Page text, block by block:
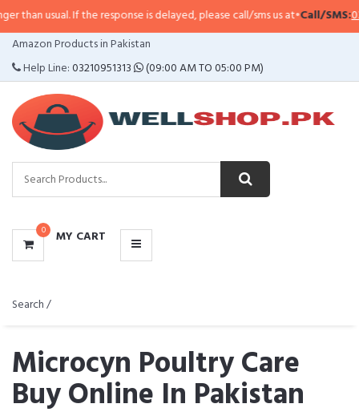
If the response is delayed, please call/sms us at•Call/SMS:0323-4114799
Amazon Products in Pakistan
Help Line:03210951313 (09:00 AM TO 05:00 PM)
0 MY CART
CATEGORIES
MENU
Search /
Microcyn Poultry Care
Buy Online In Pakistan